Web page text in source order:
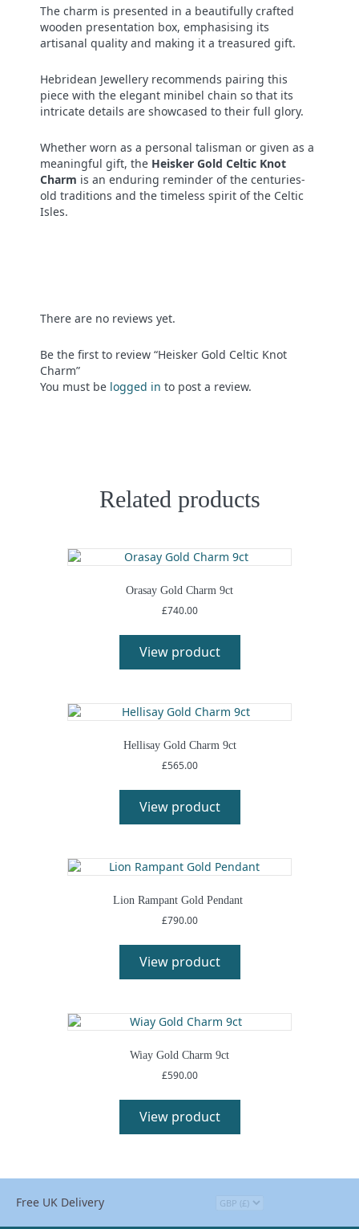
The charm is presented in a beautifully crafted
wooden presentation box, emphasising its
artisanal quality and making it a treasured gift.
Hebridean Jewellery recommends pairing this
piece with the elegant minibel chain so that its
intricate details are showcased to their full glory.
Whether worn as a personal talisman or given as a
meaningful gift, the Heisker Gold Celtic Knot
Charm is an enduring reminder of the centuries-
old traditions and the timeless spirit of the Celtic
Isles.
There are no reviews yet.
Be the first to review “Heisker Gold Celtic Knot
Charm”
You must be logged in to post a review.
Related products
Orasay Gold Charm 9ct
£740.00
View product
Hellisay Gold Charm 9ct
£565.00
View product
Lion Rampant Gold Pendant
£790.00
View product
Wiay Gold Charm 9ct
£590.00
View product
Free UK Delivery